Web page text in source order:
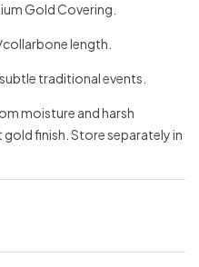
Gold Covering.
length.
traditional events.
moisture and harsh
finish. Store separately in